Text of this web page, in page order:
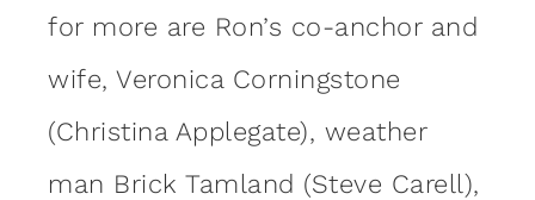
for more are Ron’s co-anchor and
wife, Veronica Corningstone
(Christina Applegate), weather
man Brick Tamland (Steve Carell),